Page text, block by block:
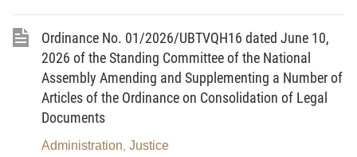
The ministries, branches at the central level, local People's Committees
have the responsibility of, in all appropriate forms, organizing the
publication and popularization of the Government Resolution, making all
agencies, organizations and citizens aware of the necessity, objective,
requirement and content of the Resolution, for everyone to act
according to the Resolution.
Ordinance No. 01/2026/UBTVQH16 dated June 10,
2026 of the Standing Committee of the National
Assembly Amending and Supplementing a Number of
Articles of the Ordinance on Consolidation of Legal
Documents
Administration Justice